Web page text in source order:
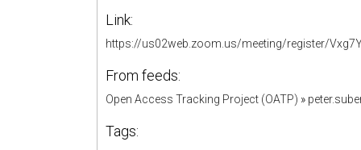
Link:
https://us02web.zoom.us/meeting/register/
From feeds:
Open Access Tracking Project (OATP) »
Tags: